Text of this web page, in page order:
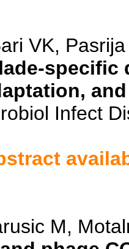
VK,
specific
Infect
M,